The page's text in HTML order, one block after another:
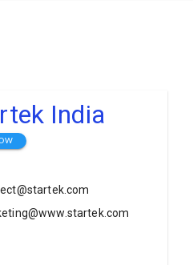
India